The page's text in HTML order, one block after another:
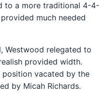
to a more traditional 4-4-
much needed
Westwood relegated to
provided width.
vacated by the
by Micah Richards.